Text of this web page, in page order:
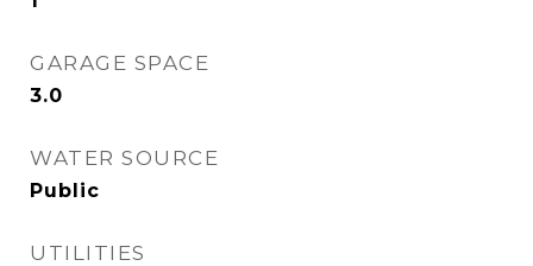
GARAGE SPACE
3.0
WATER SOURCE
Public
UTILITIES